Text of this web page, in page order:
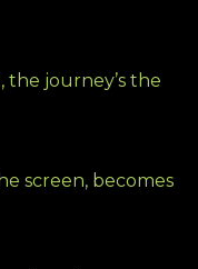
the journey’s the
screen, becomes